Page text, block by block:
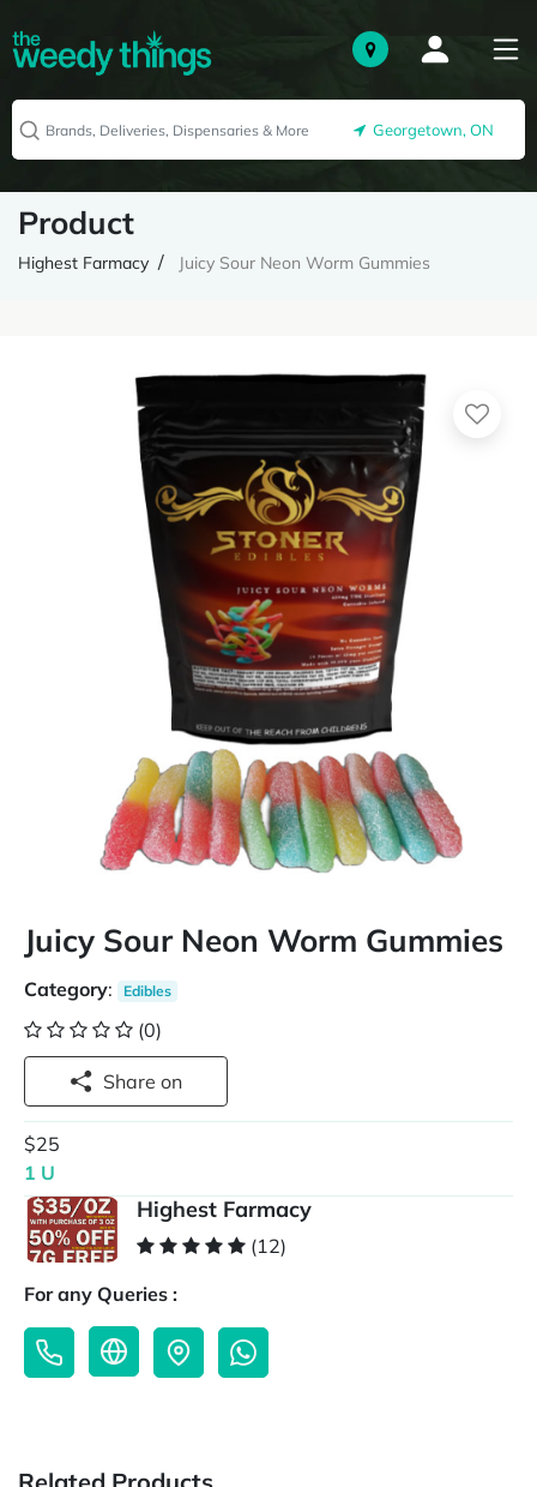
Georgetown, ON
Product
Highest Farmacy Juicy Sour Neon Worm Gummies
Juicy Sour Neon Worm Gummies
Category: Edibles
(0)
Share on
$25
1 U
Highest Farmacy
(12)
For any Queries :